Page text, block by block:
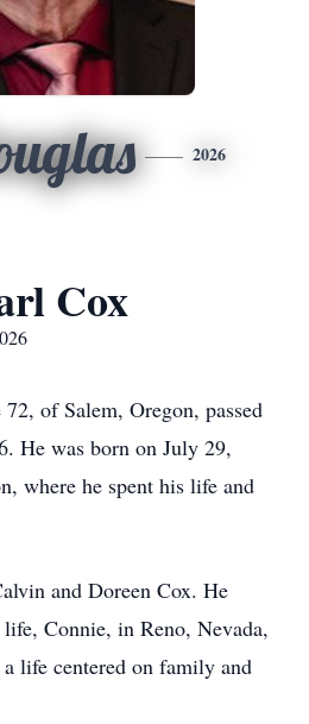
2026
Cox
of Salem, Oregon, passed
He was born on July 29,
where he spent his life and
and Doreen Cox. He
Connie, in Reno, Nevada,
life centered on family and